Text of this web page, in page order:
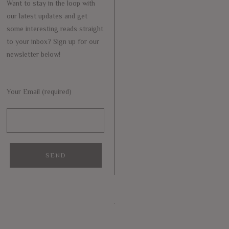
Want to stay in the loop with
our latest updates and get
some interesting reads straight
to your inbox? Sign up for our
newsletter below!
Your Email (required)